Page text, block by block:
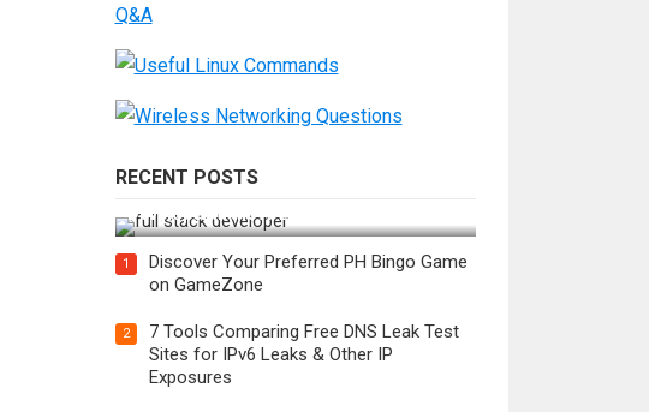
RECENT POSTS
Developer in the AI Era?
1
Discover Your Preferred PH Bingo Game
on GameZone
2
7 Tools Comparing Free DNS Leak Test
Sites for IPv6 Leaks & Other IP
Exposures